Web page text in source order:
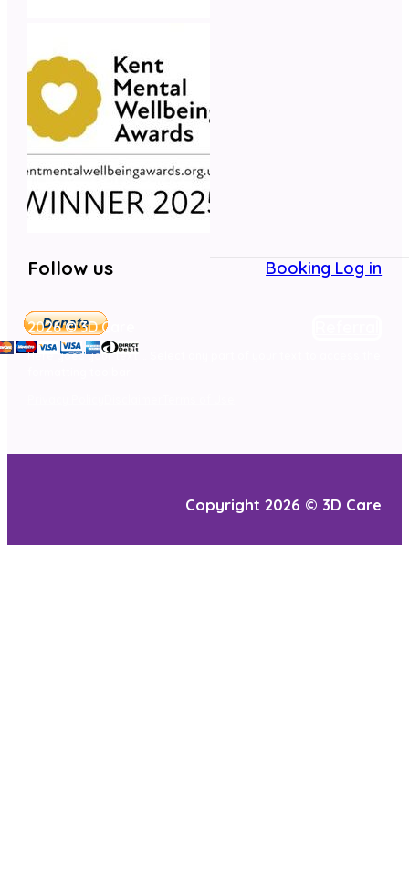
Follow us Booking Log in
2026 © 3D Care
Here goes your text … Select any part of your text to access the
Copyright 2026 © 3D Care